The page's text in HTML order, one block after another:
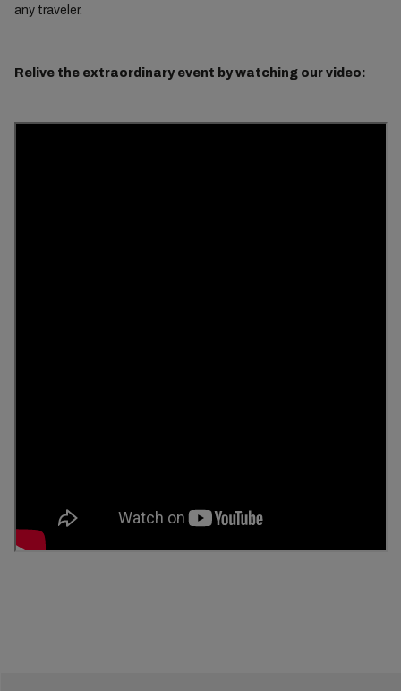
any traveler.
Relive the extraordinary event by watching our video: